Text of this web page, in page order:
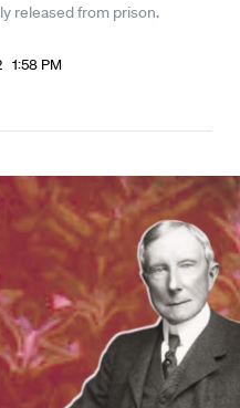
released from prison.
1:58 PM